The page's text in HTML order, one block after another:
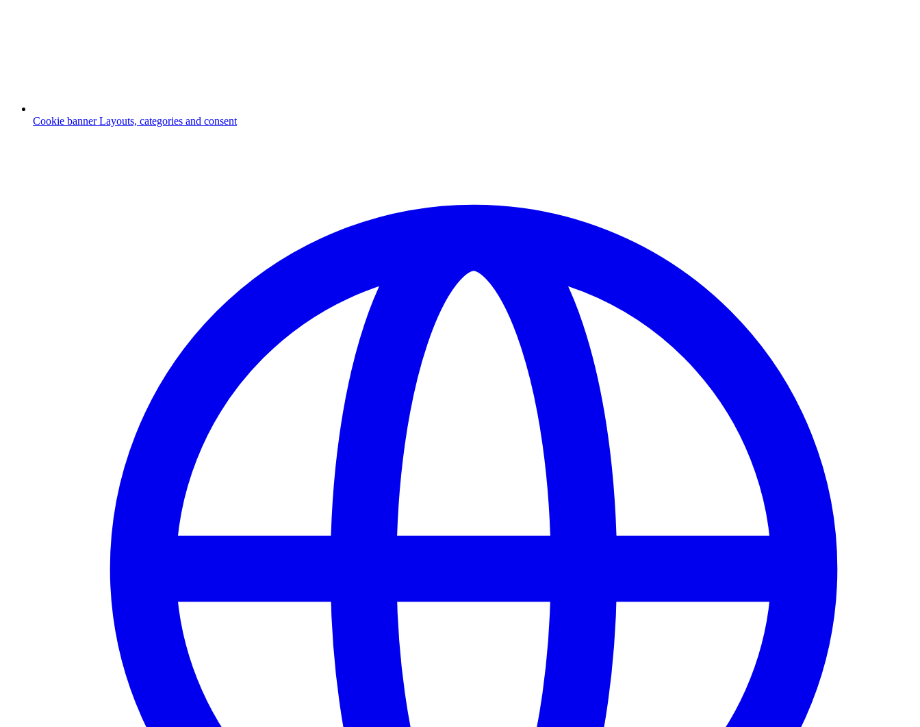
Cookie banner Layouts, categories and consent